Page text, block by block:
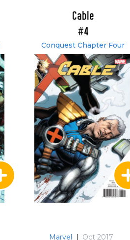
Cable
#4
Conquest Chapter Four
Marvel | Oct 2017